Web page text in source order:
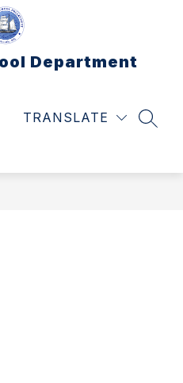
Department
TRANSLATE